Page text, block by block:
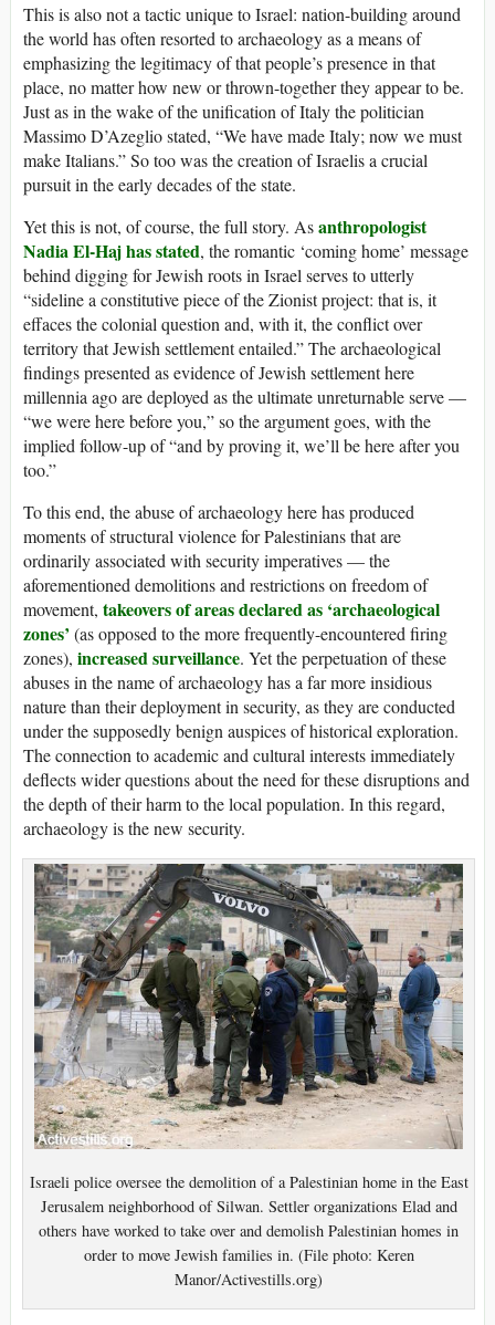
This is also not a tactic unique to Israel: nation-building around
the world has often resorted to archaeology as a means of
emphasizing the legitimacy of that people’s presence in that
place, no matter how new or thrown-together they appear to be.
Just as in the wake of the unification of Italy the politician
Massimo D’Azeglio stated, “We have made Italy; now we must
make Italians.” So too was the creation of Israelis a crucial
pursuit in the early decades of the state.
Yet this is not, of course, the full story. Asanthropologist
Nadia El-Haj has stated, the romantic ‘coming home’ message
behind digging for Jewish roots in Israel serves to utterly
“sideline a constitutive piece of the Zionist project: that is, it
effaces the colonial question and, with it, the conflict over
territory that Jewish settlement entailed.” The archaeological
findings presented as evidence of Jewish settlement here
millennia ago are deployed as the ultimate unreturnable serve —
“we were here before you,” so the argument goes, with the
implied follow-up of “and by proving it, we’ll be here after you
too.”
To this end, the abuse of archaeology here has produced
moments of structural violence for Palestinians that are
ordinarily associated with security imperatives — the
aforementioned demolitions and restrictions on freedom of
movement, takeovers of areas declared as ‘archaeological
zones’ (as opposed to the more frequently-encountered firing
zones), increased surveillance. Yet the perpetuation of these
abuses in the name of archaeology has a far more insidious
nature than their deployment in security, as they are conducted
under the supposedly benign auspices of historical exploration.
The connection to academic and cultural interests immediately
deflects wider questions about the need for these disruptions and
the depth of their harm to the local population. In this regard,
archaeology is the new security.
Israeli police oversee the demolition of a Palestinian home in the East
Jerusalem neighborhood of Silwan. Settler organizations Elad and
others have worked to take over and demolish Palestinian homes in
order to move Jewish families in. (File photo: Keren
Manor/Activestills.org)